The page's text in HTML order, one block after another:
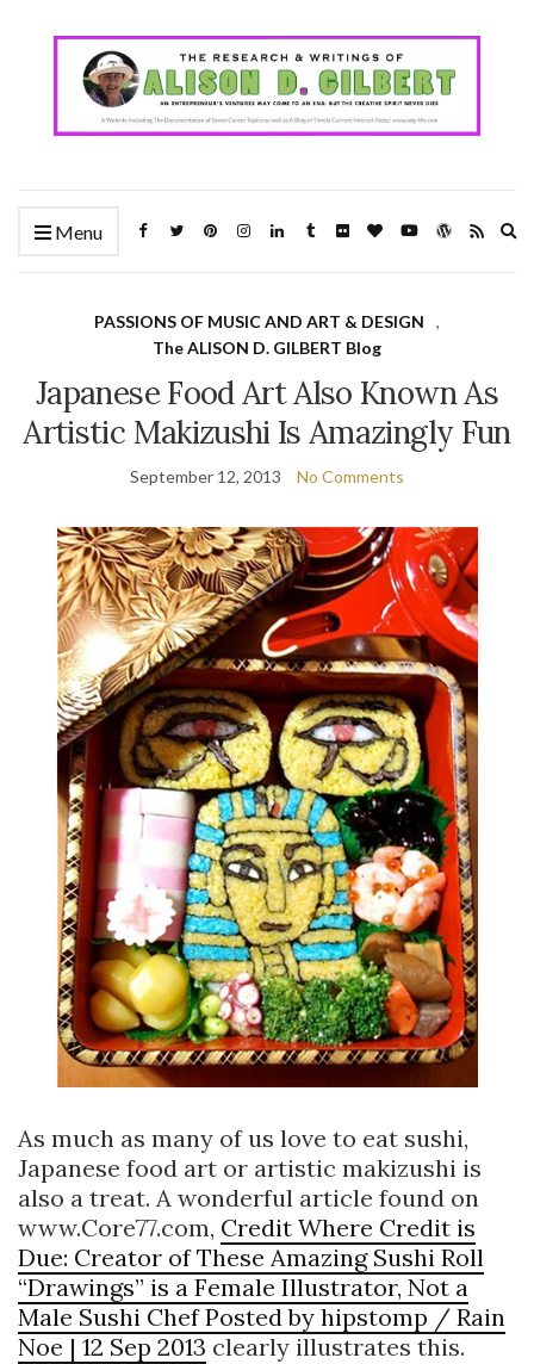
Menu
PASSIONS OF MUSIC AND ART & DESIGN
,
The ALISON D. GILBERT Blog
Japanese Food Art Also Known As
Artistic Makizushi Is Amazingly Fun
September 12, 2013 No Comments
As much as many of us love to eat sushi,
Japanese food art or artistic makizushi is
also a treat. A wonderful article found on
www.Core77.com, Credit Where Credit is
Due: Creator of These Amazing Sushi Roll
“Drawings” is a Female Illustrator, Not a
Male Sushi Chef Posted by hipstomp / Rain
Noe | 12 Sep 2013 clearly illustrates this.